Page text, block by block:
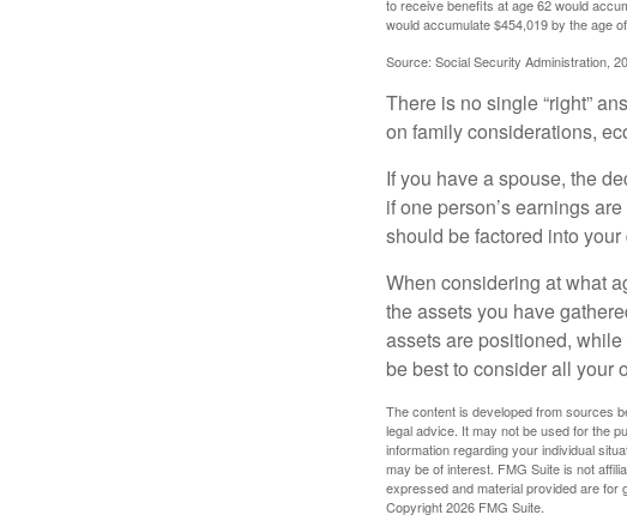
to receive benefits at age 62 would
would accumulate $454,019 by the age
Source: Social Security Administration,
There is no single “right”
on family considerations,
If you have a spouse, the
if one person’s earnings
should be factored into
When considering at what
the assets you have
assets are positioned,
be best to consider all your
The content is developed from sources
legal advice. It may not be used for the
information regarding your individual
may be of interest. FMG Suite is not
expressed and material provided are for
Copyright2026 FMG Suite.